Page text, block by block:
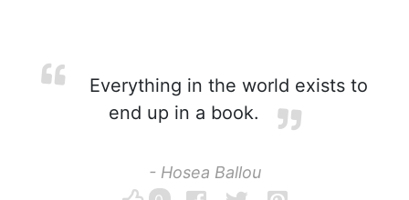
Everything in the world exists to
end up in a book.
- Hosea Ballou